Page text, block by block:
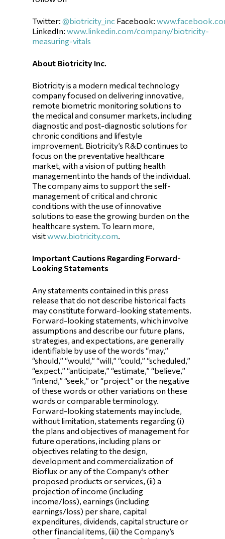
Twitter:@biotricity_inc Facebook:
LinkedIn:www.linkedin.com/company/biotricity-
measuring-vitals
About Biotricity Inc.
Biotricity is a modern medical technology
company focused on delivering innovative,
remote biometric monitoring solutions to
the medical and consumer markets, including
diagnostic and post-diagnostic solutions for
chronic conditions and lifestyle
improvement. Biotricity’s R&D continues to
focus on the preventative healthcare
market, with a vision of putting health
management into the hands of the individual.
The company aims to support the self-
management of critical and chronic
conditions with the use of innovative
solutions to ease the growing burden on the
healthcare system. To learn more,
visitwww.biotricity.com
Important Cautions Regarding Forward-
Looking Statements
Any statements contained in this press
release that do not describe historical facts
may constitute forward-looking statements.
Forward-looking statements, which involve
assumptions and describe our future plans,
strategies, and expectations, are generally
identifiable by use of the words “may,”
“should,” “would,” “will,” “could,” “scheduled,”
“expect,” “anticipate,” “estimate,” “believe,”
“intend,” “seek,” or “project” or the negative
of these words or other variations on these
words or comparable terminology.
Forward-looking statements may include,
without limitation, statements regarding (i)
the plans and objectives of management for
future operations, including plans or
objectives relating to the design,
development and commercialization of
Bioflux or any of the Company’s other
proposed products or services, (ii) a
projection of income (including
income/loss), earnings (including
earnings/loss) per share, capital
expenditures, dividends, capital structure or
other financial items, (iii) the Company’s